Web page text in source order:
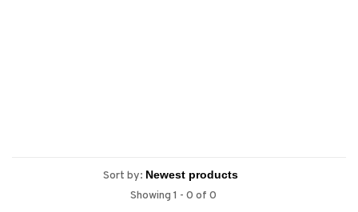
Sort by:
Showing 1 - 0 of 0